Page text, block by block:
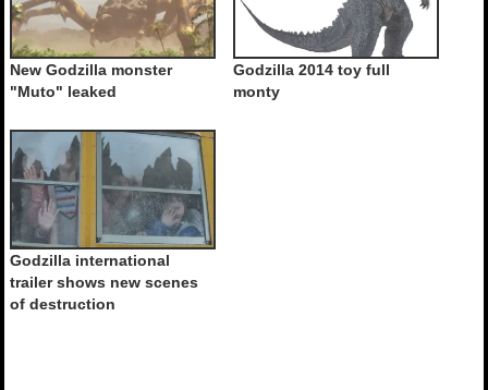
New Godzilla monster
"Muto" leaked
Godzilla 2014 toy full
monty
Godzilla international
trailer shows new scenes
of destruction